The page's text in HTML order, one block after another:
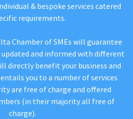
& bespoke services catered
requirements.
Chamber of SMEs will guarantee
and informed with different
directly benefit your business and
you to a number of services
are free of charge and offered
(in their majority all free of
charge).